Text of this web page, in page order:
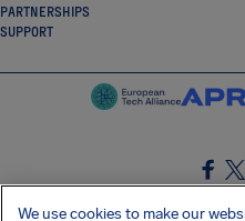
PARTNERSHIPS
SUPPORT
We use cookies to make our